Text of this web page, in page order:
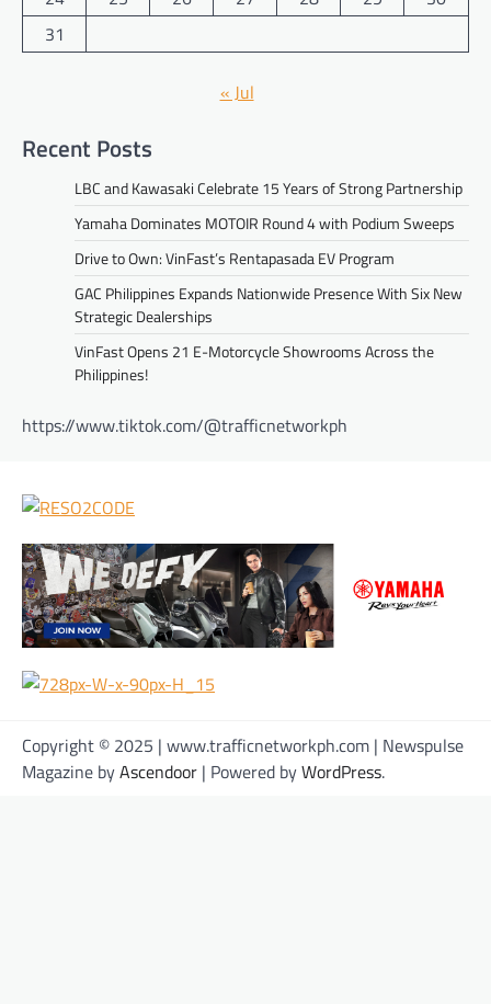
31
« Jul
Recent Posts
LBC and Kawasaki Celebrate 15 Years of Strong Partnership
Yamaha Dominates MOTOIR Round 4 with Podium Sweeps
Drive to Own: VinFast’s Rentapasada EV Program
GAC Philippines Expands Nationwide Presence With Six New
Strategic Dealerships
VinFast Opens 21 E-Motorcycle Showrooms Across the
Philippines!
https://www.tiktok.com/@trafficnetworkph
Copyright © 2025 | www.trafficnetworkph.com | Newspulse
Magazine byAscendoor | Powered byWordPress.